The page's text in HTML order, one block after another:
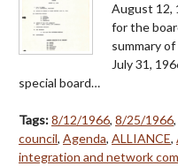
August 12,
for the
summary
July 31,
special board…
Tags:8/12/1966, 8/25/1966,
council, Agenda, ALLIANCE,
integration and network